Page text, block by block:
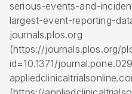
serious-events-and-
largest-event-reporting-
journals.plos.org
(https://journals.plos.org/
id=10.1371/